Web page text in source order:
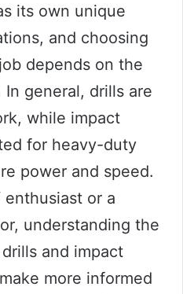
its own unique
and choosing
depends on the
general, drills are
while impact
for heavy-duty
power and speed.
enthusiast or a
understanding the
and impact
more informed